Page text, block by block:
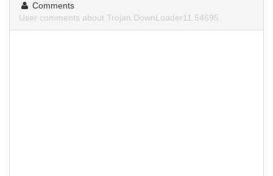
Comments
User comments about Trojan.DownLoader11.54695.